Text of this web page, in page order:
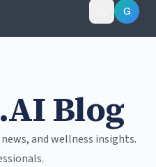
G
Blog
and wellness insights.